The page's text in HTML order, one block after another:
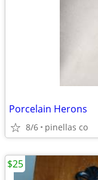
Porcelain Herons
8/6 pinellas co
$25